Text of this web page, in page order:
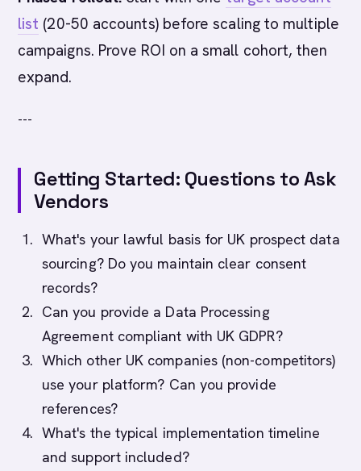
list (20-50 accounts) before scaling to multiple
campaigns. Prove ROI on a small cohort, then
expand.
---
Getting Started: Questions to Ask
Vendors
What's your lawful basis for UK prospect data
sourcing? Do you maintain clear consent
records?
Can you provide a Data Processing
Agreement compliant with UK GDPR?
Which other UK companies (non-competitors)
use your platform? Can you provide
references?
What's the typical implementation timeline
and support included?